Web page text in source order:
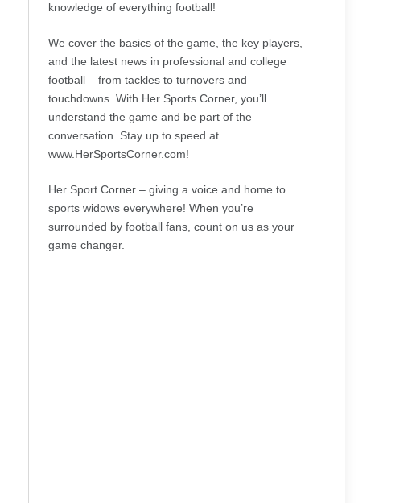
knowledge of everything football!
We cover the basics of the game, the key players,
and the latest news in professional and college
football – from tackles to turnovers and
touchdowns. With Her Sports Corner, you’ll
understand the game and be part of the
conversation. Stay up to speed at
www.HerSportsCorner.com!
Her Sport Corner – giving a voice and home to
sports widows everywhere! When you’re
surrounded by football fans, count on us as your
game changer.